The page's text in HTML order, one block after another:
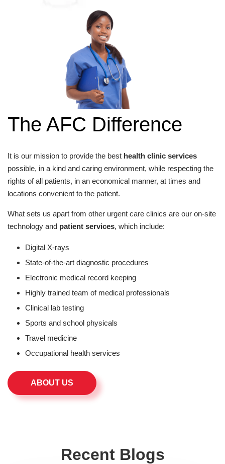
The AFC Difference
It is our mission to provide the best health clinic services
possible, in a kind and caring environment, while respecting the
rights of all patients, in an economical manner, at times and
locations convenient to the patient.
What sets us apart from other urgent care clinics are our on-site
technology and patient services, which include:
Digital X-rays
State-of-the-art diagnostic procedures
Electronic medical record keeping
Highly trained team of medical professionals
Clinical lab testing
Sports and school physicals
Travel medicine
Occupational health services
ABOUT US
Recent Blogs